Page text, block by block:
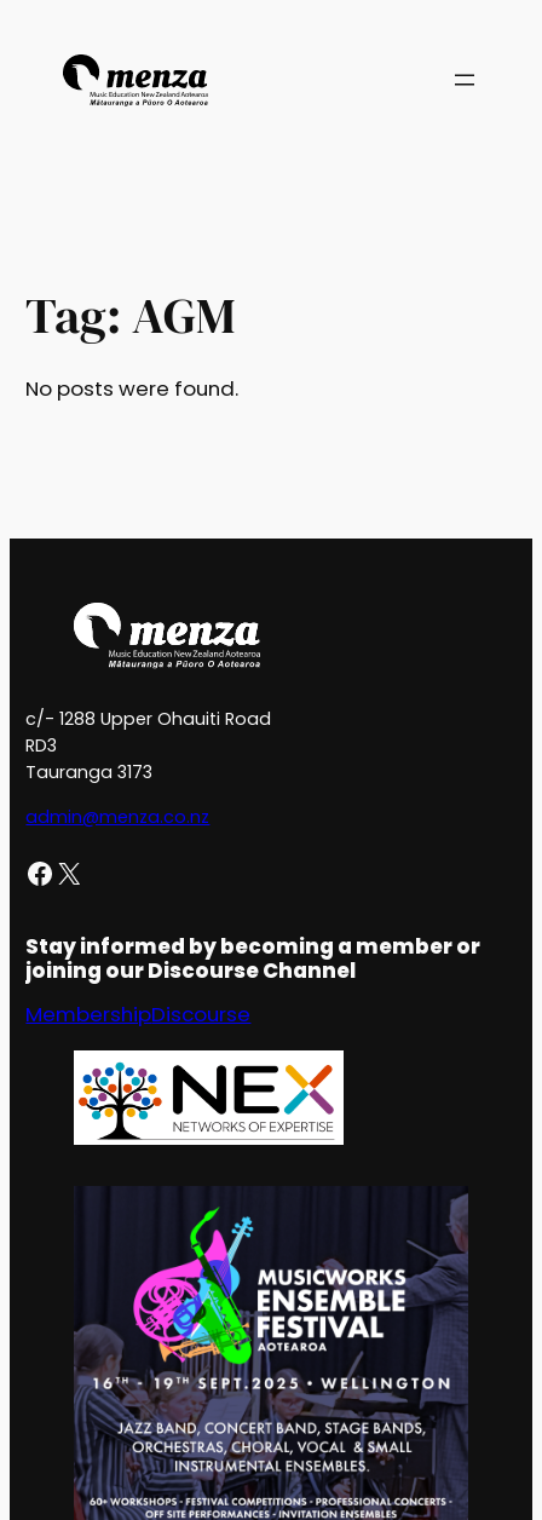
content
Tag:AGM
No posts were found.
c/- 1288 Upper Ohauiti Road
RD3
Tauranga 3173
admin@menza.co.nz
Facebook X
Stay informed by becoming a member or
joining our Discourse Channel
MembershipDiscourse